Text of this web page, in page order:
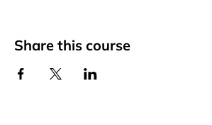
Share this course